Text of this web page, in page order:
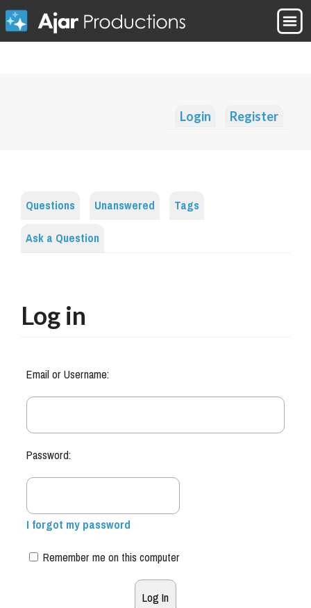
Login Register
Questions Unanswered
Tags
Ask a Question
Log in
Email or Username:
Password:
I forgot my password
Remember me on this computer